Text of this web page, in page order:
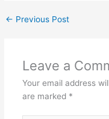
← Previous Post
Leave a
Your email address
are marked *